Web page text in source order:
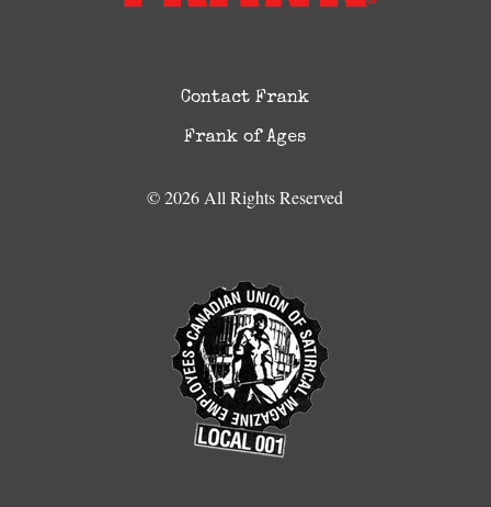
Contact Frank
Frank of Ages
© 2026 All Rights Reserved